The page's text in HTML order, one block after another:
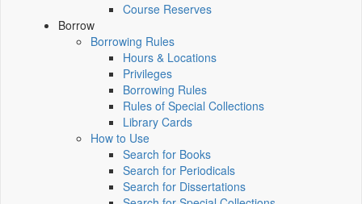
Course Reserves
Borrow
Borrowing Rules
Hours & Locations
Privileges
Borrowing Rules
Rules of Special Collections
Library Cards
How to Use
Search for Books
Search for Periodicals
Search for Dissertations